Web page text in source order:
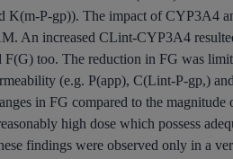
P-gp)). The impact of CYP3A4
An increased CLint-CYP3A4
too. The reduction in FG was
(e.g. P(app), C(Lint-P-gp,)
in FG compared to the magnitude
high dose which possess
findings were observed only in a